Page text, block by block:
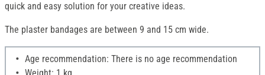
quick and easy solution for your creative ideas.
The plaster bandages are between 9 and 15 cm wide.
Age recommendation: There is no age recommendation